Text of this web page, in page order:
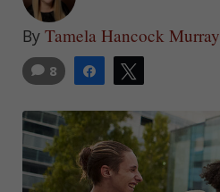
By Tamela Hancock Murray
Share
8